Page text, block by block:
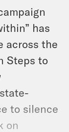
has
across the
Steps to
to silence
on